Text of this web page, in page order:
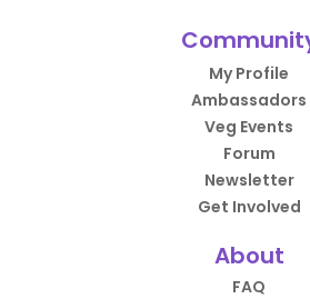
My Profile
Ambassadors
Veg Events
Forum
Newsletter
Get Involved
About
FAQ